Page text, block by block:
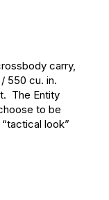
carry,
550 cu. in.
The Entity
to be
look”